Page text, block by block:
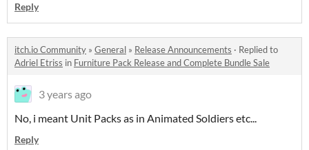
Reply
itch.io Community » General » Release Announcements · Replied to
Adriel Etriss in Furniture Pack Release and Complete Bundle Sale
3 years ago
No, i meant Unit Packs as in Animated Soldiers etc...
Reply